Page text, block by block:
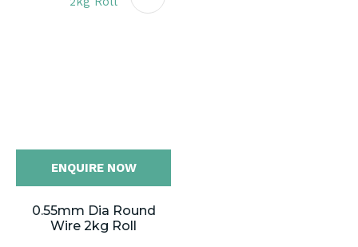
ENQUIRE NOW
0.55mm Dia Round
Wire 2kg Roll